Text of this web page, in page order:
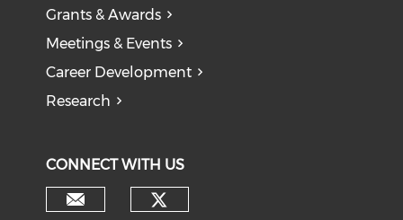
Grants & Awards
Meetings & Events
Career Development
Research
CONNECT WITH US